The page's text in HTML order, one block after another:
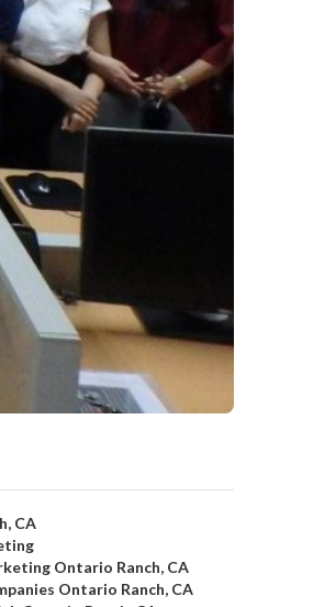
CA
Ontario Ranch, CA
Ontario Ranch, CA